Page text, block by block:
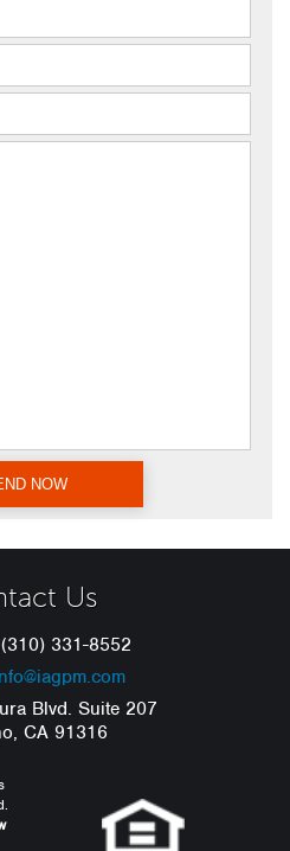
Us
331-8552
Blvd. Suite 207
CA 91316